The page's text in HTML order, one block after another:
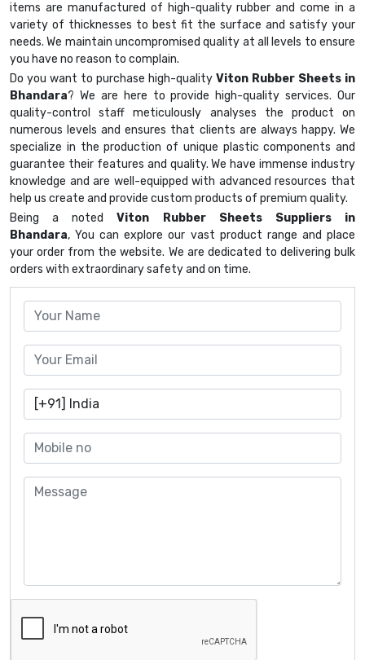
items are manufactured of high-quality rubber and come in a
variety of thicknesses to best fit the surface and satisfy your
needs. We maintain uncompromised quality at all levels to ensure
you have no reason to complain.
Do you want to purchase high-quality Viton Rubber Sheets in
Bhandara? We are here to provide high-quality services. Our
quality-control staff meticulously analyses the product on
numerous levels and ensures that clients are always happy. We
specialize in the production of unique plastic components and
guarantee their features and quality. We have immense industry
knowledge and are well-equipped with advanced resources that
help us create and provide custom products of premium quality.
Being a notedViton Rubber Sheets Suppliers in
Bhandara, You can explore our vast product range and place
your order from the website. We are dedicated to delivering bulk
orders with extraordinary safety and on time.